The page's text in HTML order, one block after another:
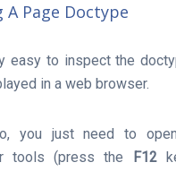
A Page Doctype
easy to inspect the
in a web browser.
you just need to
tools (press the
F12